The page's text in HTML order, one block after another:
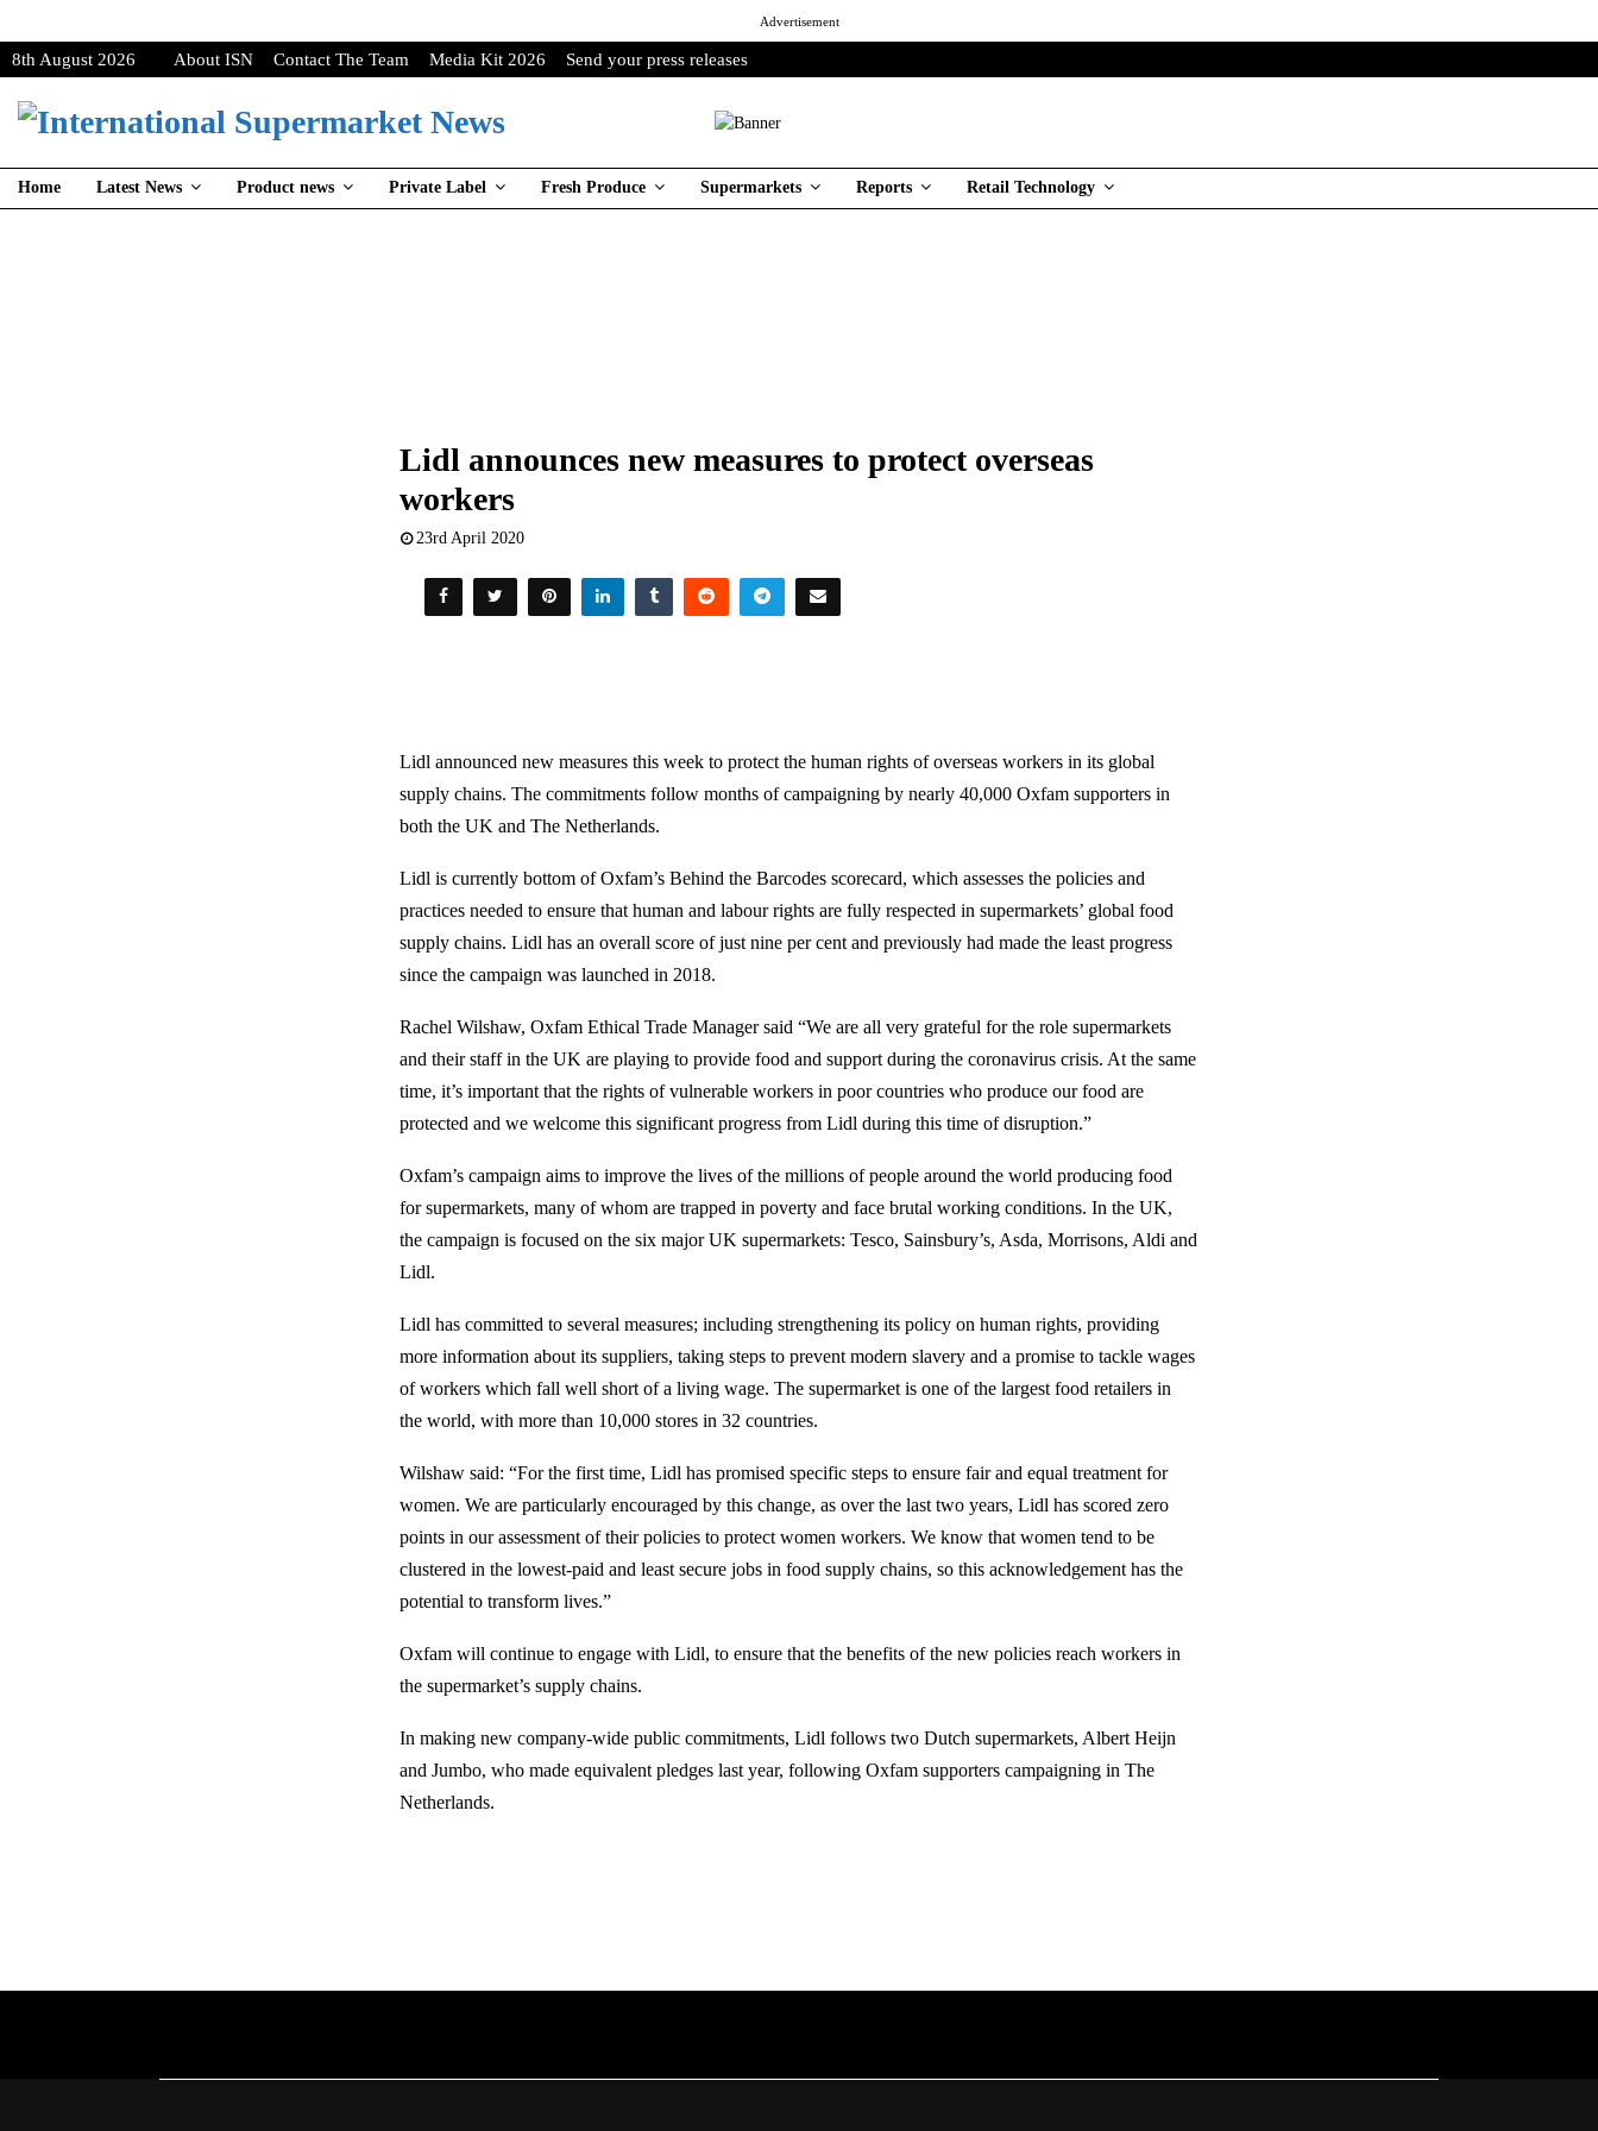
Advertisement
8th August 2026 About ISN Contact The Team Media Kit 2026 Send your press releases
Home Latest News Product news Private Label Fresh Produce Supermarkets Reports Retail Technology
Lidl announces new measures to protect overseas
workers
23rd April 2020
Lidl announced new measures this week to protect the human rights of overseas workers in its global
supply chains. The commitments follow months of campaigning by nearly 40,000 Oxfam supporters in
both the UK and The Netherlands.
Lidl is currently bottom of Oxfam’s Behind the Barcodes scorecard, which assesses the policies and
practices needed to ensure that human and labour rights are fully respected in supermarkets’ global food
supply chains. Lidl has an overall score of just nine per cent and previously had made the least progress
since the campaign was launched in 2018.
Rachel Wilshaw, Oxfam Ethical Trade Manager said “We are all very grateful for the role supermarkets
and their staff in the UK are playing to provide food and support during the coronavirus crisis. At the same
time, it’s important that the rights of vulnerable workers in poor countries who produce our food are
protected and we welcome this significant progress from Lidl during this time of disruption.”
Oxfam’s campaign aims to improve the lives of the millions of people around the world producing food
for supermarkets, many of whom are trapped in poverty and face brutal working conditions. In the UK,
the campaign is focused on the six major UK supermarkets: Tesco, Sainsbury’s, Asda, Morrisons, Aldi and
Lidl.
Lidl has committed to several measures; including strengthening its policy on human rights, providing
more information about its suppliers, taking steps to prevent modern slavery and a promise to tackle wages
of workers which fall well short of a living wage. The supermarket is one of the largest food retailers in
the world, with more than 10,000 stores in 32 countries.
Wilshaw said: “For the first time, Lidl has promised specific steps to ensure fair and equal treatment for
women. We are particularly encouraged by this change, as over the last two years, Lidl has scored zero
points in our assessment of their policies to protect women workers. We know that women tend to be
clustered in the lowest-paid and least secure jobs in food supply chains, so this acknowledgement has the
potential to transform lives.”
Oxfam will continue to engage with Lidl, to ensure that the benefits of the new policies reach workers in
the supermarket’s supply chains.
In making new company-wide public commitments, Lidl follows two Dutch supermarkets, Albert Heijn
and Jumbo, who made equivalent pledges last year, following Oxfam supporters campaigning in The
Netherlands.